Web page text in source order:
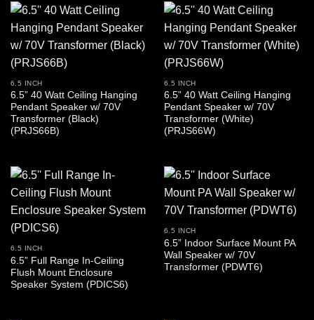
6.5 INCH
6.5” 40 Watt Ceiling Hanging
Pendant Speaker w/ 70V
Transformer (Black)
(PRJS66B)
6.5 INCH
6.5” 40 Watt Ceiling Hanging
Pendant Speaker w/ 70V
Transformer (White)
(PRJS66W)
6.5 INCH
6.5” Full Range In-Ceiling
Flush Mount Enclosure
Speaker System (PDICS6)
6.5 INCH
6.5” Indoor Surface Mount PA
Wall Speaker w/ 70V
Transformer (PDWT6)